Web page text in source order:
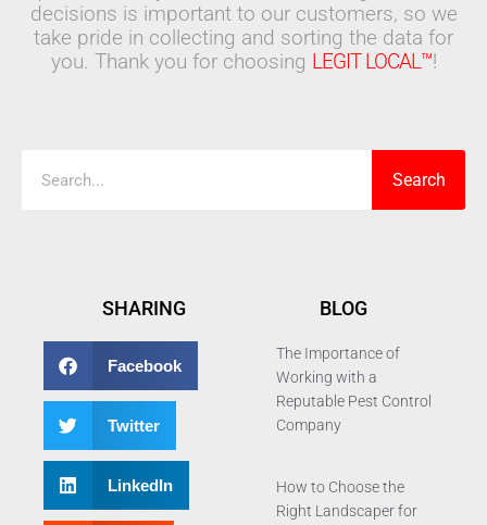
decisions is important to our customers, so we
take pride in collecting and sorting the data for
you. Thank you for choosing LEGIT LOCAL™!
Search
SHARING
Facebook
Twitter
LinkedIn
BLOG
The Importance of
Working with a
Reputable Pest Control
Company
How to Choose the
Right Landscaper for